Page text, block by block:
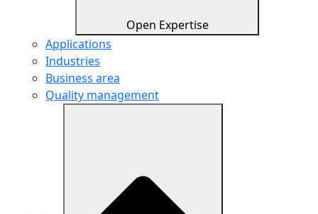
Open Expertise
Applications
Industries
Business area
Quality management